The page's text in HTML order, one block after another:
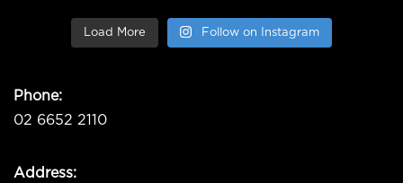
Load More Follow on Instagram
Phone:
02 6652 2110
Address: